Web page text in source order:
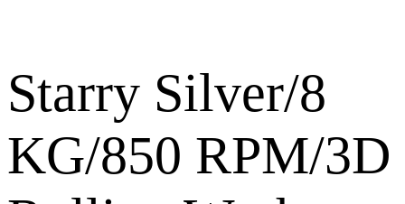
Starry Silver/8
KG/850 RPM/3D